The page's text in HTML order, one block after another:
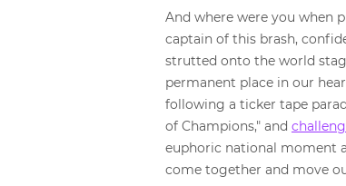
And where were you when
captain of this brash,
strutted onto the world
permanent place in our
following a ticker tape
of Champions," and
euphoric national moment
come together and move